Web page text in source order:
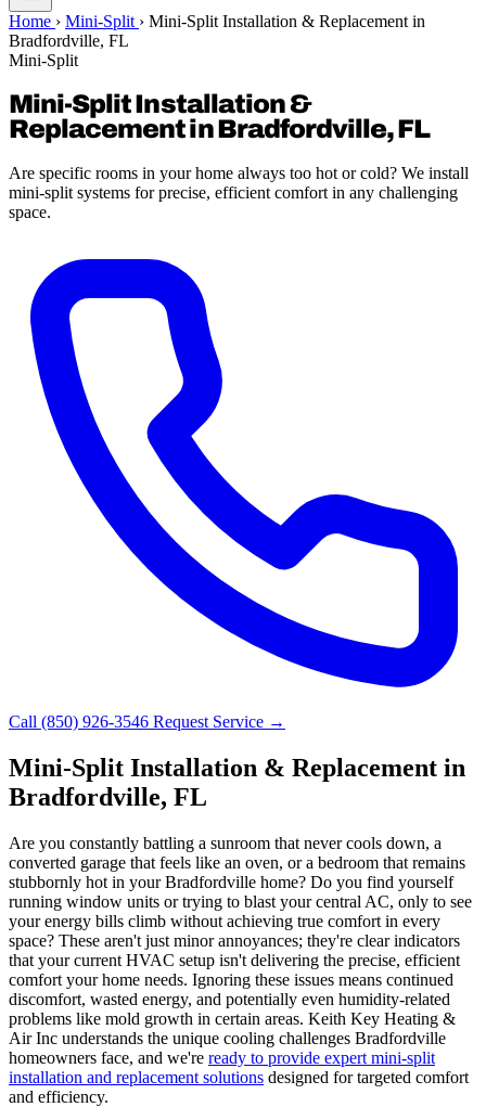
Home › Mini-Split › Mini-Split Installation & Replacement in
Bradfordville, FL
Mini-Split
Mini-Split Installation &
Replacement in Bradfordville, FL
Are specific rooms in your home always too hot or cold? We install
mini-split systems for precise, efficient comfort in any challenging
space.
Call (850) 926-3546 Request Service →
Mini-Split Installation & Replacement in
Bradfordville, FL
Are you constantly battling a sunroom that never cools down, a
converted garage that feels like an oven, or a bedroom that remains
stubbornly hot in your Bradfordville home? Do you find yourself
running window units or trying to blast your central AC, only to see
your energy bills climb without achieving true comfort in every
space? These aren't just minor annoyances; they're clear indicators
that your current HVAC setup isn't delivering the precise, efficient
comfort your home needs. Ignoring these issues means continued
discomfort, wasted energy, and potentially even humidity-related
problems like mold growth in certain areas. Keith Key Heating &
Air Inc understands the unique cooling challenges Bradfordville
homeowners face, and we're ready to provide expert mini-split
installation and replacement solutions designed for targeted comfort
and efficiency.